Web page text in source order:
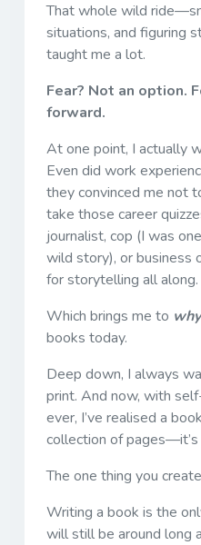
That whole wild
situations, and figuring
taught me a lot.
Fear? Not an option.
forward.
At one point, I actually
Even did work
they convinced me not
take those career
journalist, cop (I was
wild story), or business
for storytelling all along.
Which brings me to why
books today.
Deep down, I always
print. And now, with
ever, I’ve realised a
collection of pages—it’s
The one thing you
Writing a book is the
will still be around long